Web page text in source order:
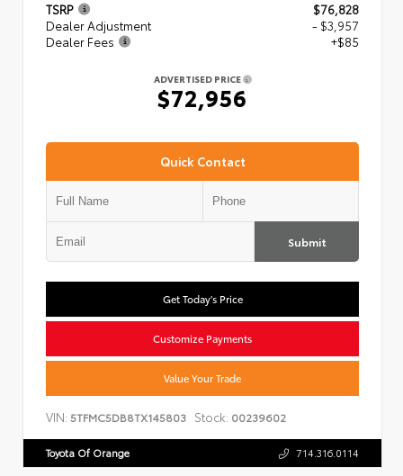
TSRP
$76,828
Dealer Adjustment
- $3,957
Dealer Fees
+$85
ADVERTISED PRICE
$72,956
Quick Contact
Submit
Get Today's Price
Customize Payments
Value Your Trade
VIN: 5TFMC5DB8TX145803 Stock: 00239602
Toyota Of Orange 714.316.0114